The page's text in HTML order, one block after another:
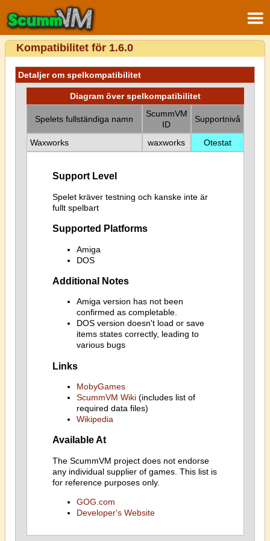
Kompatibilitet för 1.6.0
Detaljer om spelkompatibilitet
Diagram över spelkompatibilitet
Spelets fullständiga namn
ScummVM
ID
Supportnivå
Waxworks waxworks Otestat
Support Level
Spelet kräver testning och kanske inte är
fullt spelbart
Supported Platforms
Amiga
DOS
Additional Notes
Amiga version has not been
confirmed as completable.
DOS version doesn't load or save
items states correctly, leading to
various bugs
Links
MobyGames
ScummVM Wiki(includes list of
required data files)
Wikipedia
Available At
The ScummVM project does not endorse
any individual supplier of games. This list is
for reference purposes only.
GOG.com
Developer's Website